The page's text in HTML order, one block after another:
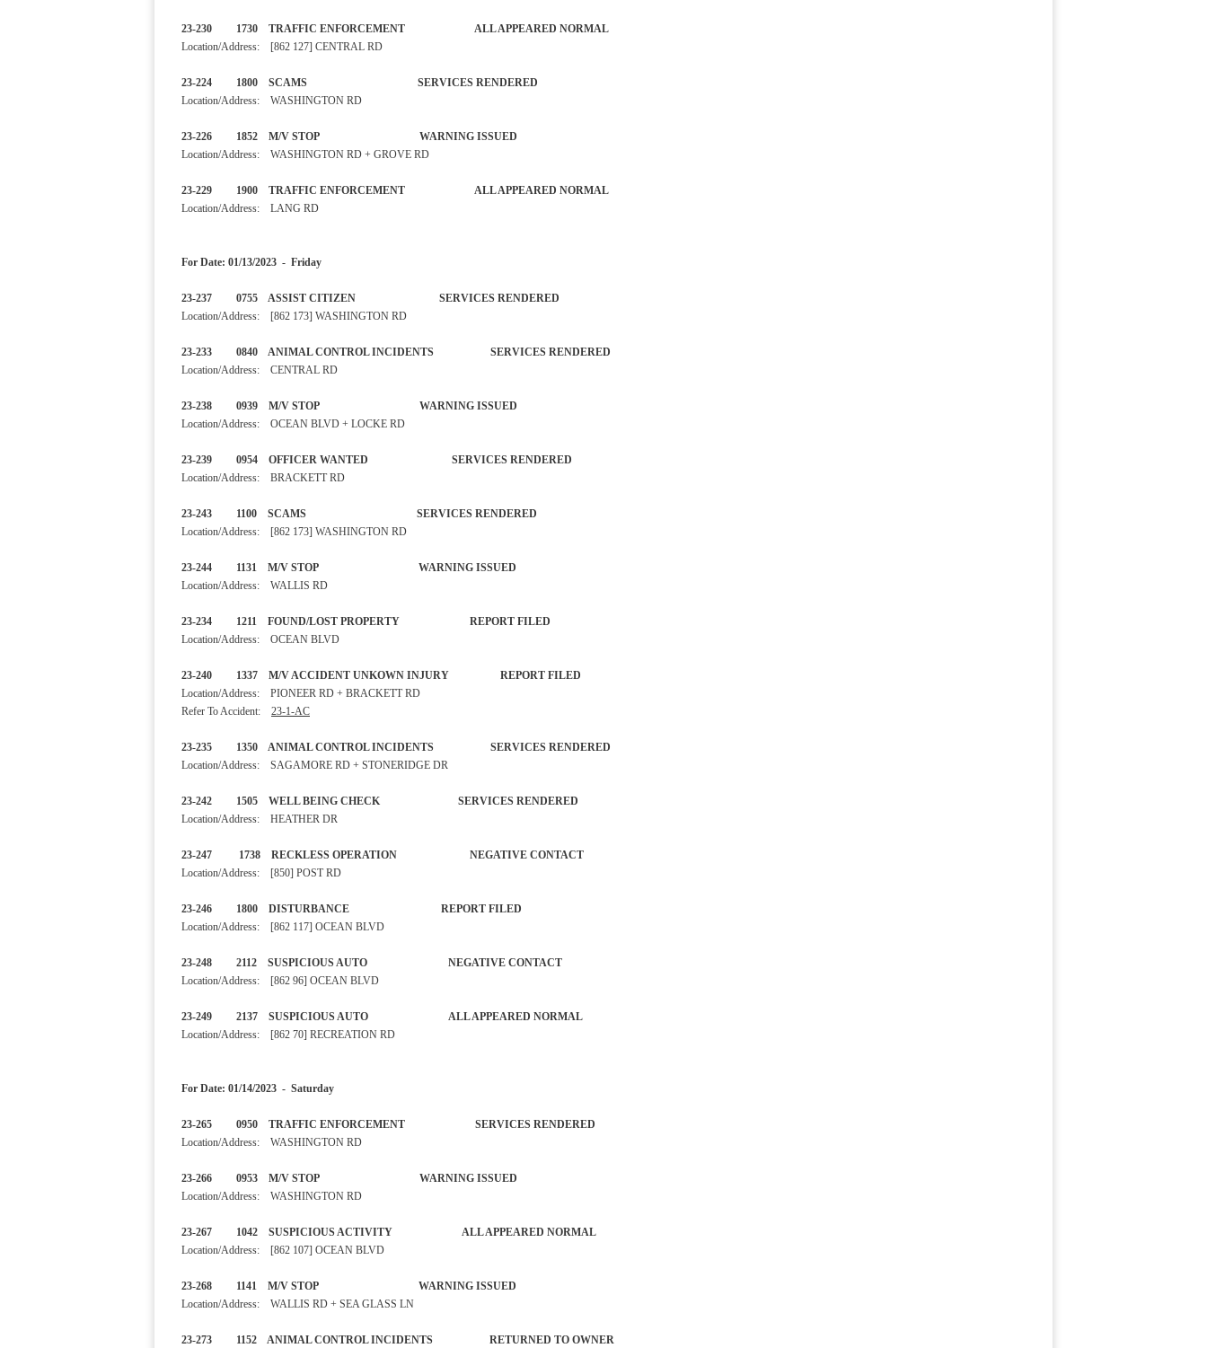
23-230 1730 TRAFFIC ENFORCEMENT ALL APPEARED NORMAL
Location/Address: [862 127] CENTRAL RD
23-224 1800 SCAMS SERVICES RENDERED
Location/Address: WASHINGTON RD
23-226 1852 M/V STOP WARNING ISSUED
Location/Address: WASHINGTON RD + GROVE RD
23-229 1900 TRAFFIC ENFORCEMENT ALL APPEARED NORMAL
Location/Address: LANG RD
For Date: 01/13/2023 - Friday
23-237 0755 ASSIST CITIZEN SERVICES RENDERED
Location/Address: [862 173] WASHINGTON RD
23-233 0840 ANIMAL CONTROL INCIDENTS SERVICES RENDERED
Location/Address: CENTRAL RD
23-238 0939 M/V STOP WARNING ISSUED
Location/Address: OCEAN BLVD + LOCKE RD
23-239 0954 OFFICER WANTED SERVICES RENDERED
Location/Address: BRACKETT RD
23-243 1100 SCAMS SERVICES RENDERED
Location/Address: [862 173] WASHINGTON RD
23-244 1131 M/V STOP WARNING ISSUED
Location/Address: WALLIS RD
23-234 1211 FOUND/LOST PROPERTY REPORT FILED
Location/Address: OCEAN BLVD
23-240 1337 M/V ACCIDENT UNKOWN INJURY REPORT FILED
Location/Address: PIONEER RD + BRACKETT RD
Refer To Accident: 23-1-AC
23-235 1350 ANIMAL CONTROL INCIDENTS SERVICES RENDERED
Location/Address: SAGAMORE RD + STONERIDGE DR
23-242 1505 WELL BEING CHECK SERVICES RENDERED
Location/Address: HEATHER DR
23-247 1738 RECKLESS OPERATION NEGATIVE CONTACT
Location/Address: [850] POST RD
23-246 1800 DISTURBANCE REPORT FILED
Location/Address: [862 117] OCEAN BLVD
23-248 2112 SUSPICIOUS AUTO NEGATIVE CONTACT
Location/Address: [862 96] OCEAN BLVD
23-249 2137 SUSPICIOUS AUTO ALL APPEARED NORMAL
Location/Address: [862 70] RECREATION RD
For Date: 01/14/2023 - Saturday
23-265 0950 TRAFFIC ENFORCEMENT SERVICES RENDERED
Location/Address: WASHINGTON RD
23-266 0953 M/V STOP WARNING ISSUED
Location/Address: WASHINGTON RD
23-267 1042 SUSPICIOUS ACTIVITY ALL APPEARED NORMAL
Location/Address: [862 107] OCEAN BLVD
23-268 1141 M/V STOP WARNING ISSUED
Location/Address: WALLIS RD + SEA GLASS LN
23-273 1152 ANIMAL CONTROL INCIDENTS RETURNED TO OWNER